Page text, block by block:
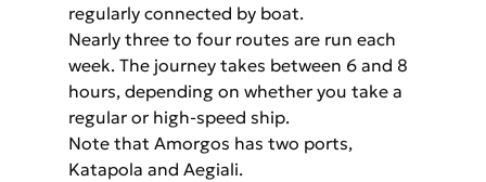
regularly connected by boat.
Nearly three to four routes are run each
week. The journey takes between 6 and 8
hours, depending on whether you take a
regular or high-speed ship.
Note that Amorgos has two ports,
Katapola and Aegiali.